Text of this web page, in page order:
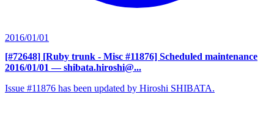
2016/01/01
[#72648] [Ruby trunk - Misc #11876] Scheduled maintenance
2016/01/01 — shibata.hiroshi@...
Issue #11876 has been updated by Hiroshi SHIBATA.